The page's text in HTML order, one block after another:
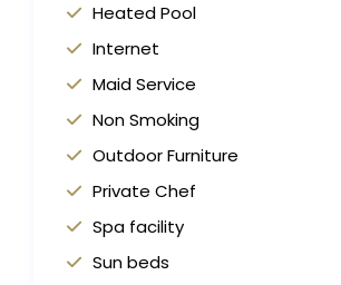
Heated Pool
Internet
Maid Service
Non Smoking
Outdoor Furniture
Private Chef
Spa facility
Sun beds